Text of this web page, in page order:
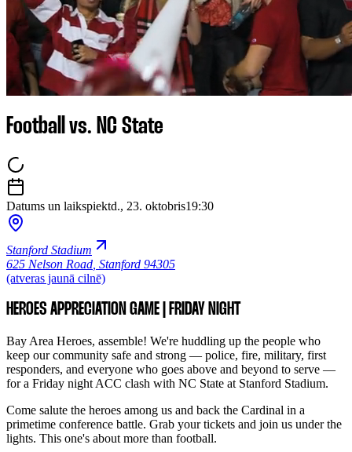
Football vs. NC State
Datums un laikspiektd., 23. oktobris19:30
Stanford Stadium
625 Nelson Road Stanford 94305
(atveras jaunā cilnē)
HEROES APPRECIATION GAME | FRIDAY NIGHT
Bay Area Heroes, assemble! We're huddling up the people who
keep our community safe and strong — police, fire, military, first
responders, and everyone who goes above and beyond to serve —
for a Friday night ACC clash with NC State at Stanford Stadium.
Come salute the heroes among us and back the Cardinal in a
primetime conference battle. Grab your tickets and join us under the
lights. This one's about more than football.